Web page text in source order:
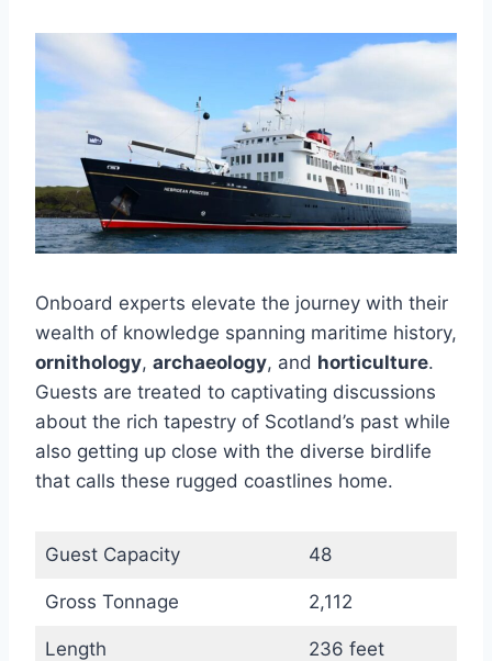
Onboard experts elevate the journey with their
wealth of knowledge spanning maritime history,
ornithology, archaeology, and horticulture.
Guests are treated to captivating discussions
about the rich tapestry of Scotland’s past while
also getting up close with the diverse birdlife
that calls these rugged coastlines home.
Guest Capacity 48
Gross Tonnage 2,112
Length 236 feet